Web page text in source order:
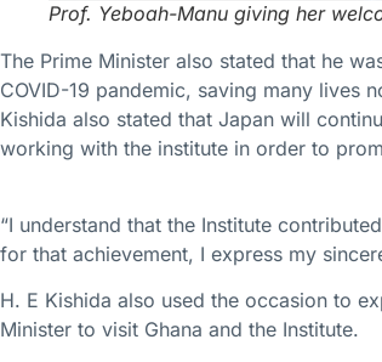
Prof. Yeboah-Manu giving her
The Prime Minister also stated that he
COVID-19 pandemic, saving many lives
Kishida also stated that Japan will
working with the institute in order to
“I understand that the Institute
for that achievement, I express my
H. E Kishida also used the occasion to
Minister to visit Ghana and the Institute.